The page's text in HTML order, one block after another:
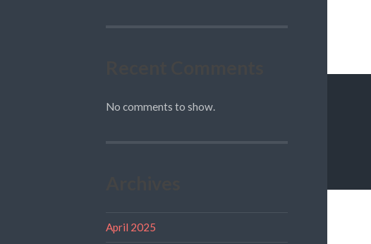
No comments to show.
April 2025